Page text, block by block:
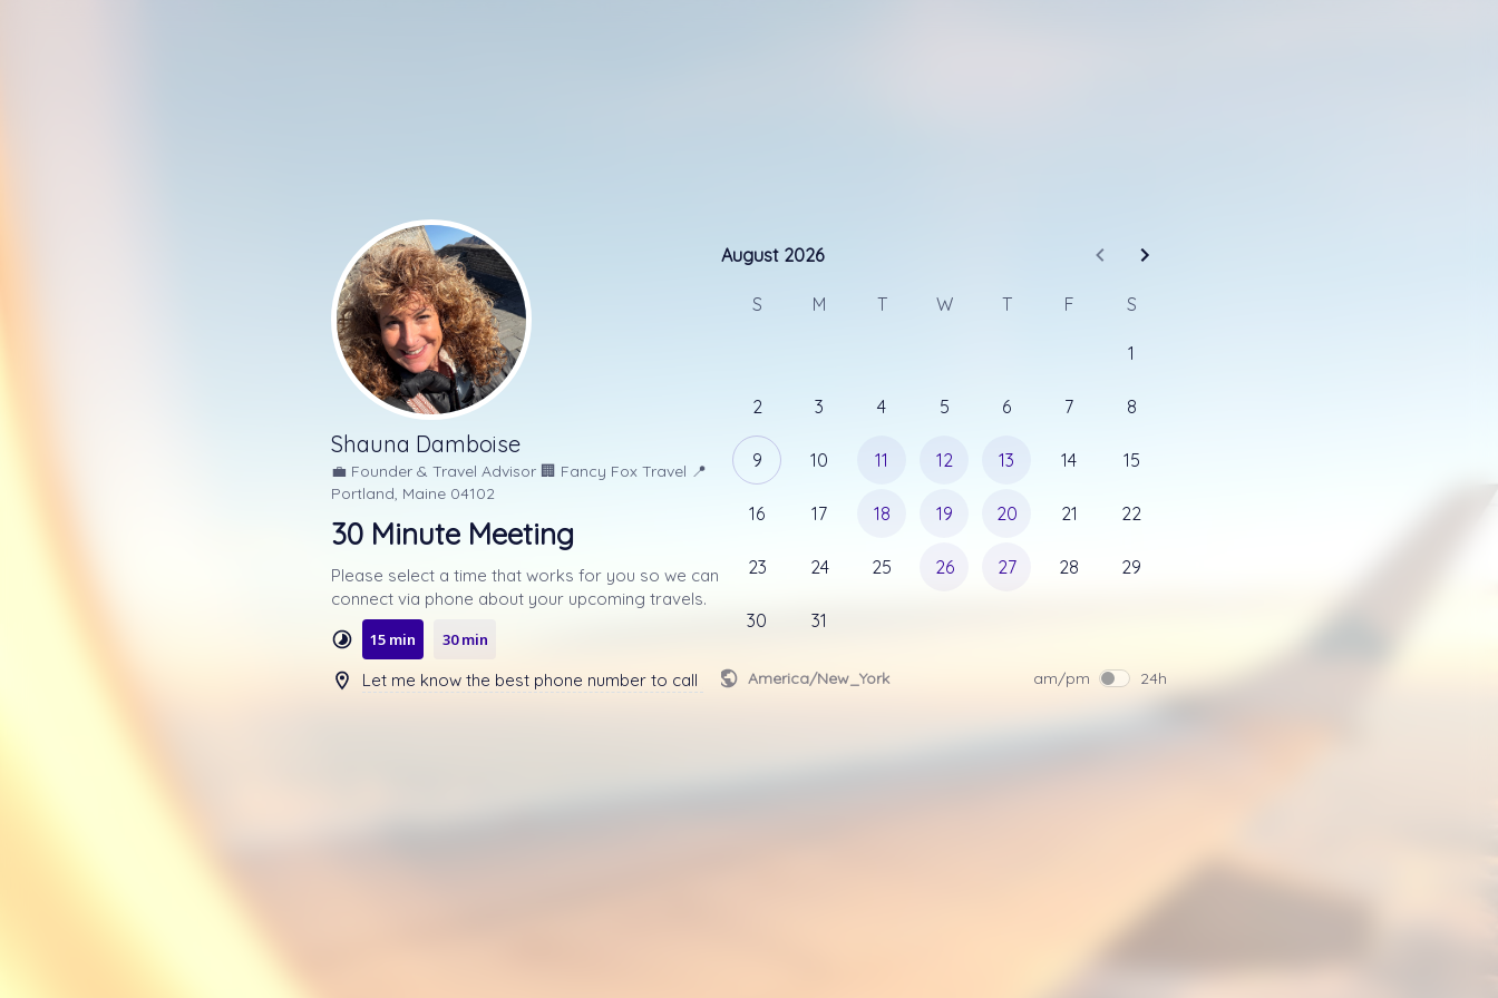
Shauna Damboise
💼 Founder & Travel Advisor 🏢 Fancy Fox Travel 📍
Portland, Maine 04102
30 Minute Meeting
Please select a time that works for you so we can
15 min 30 min
Let me know the best phone number to call you at.
August 2026
August 2026
S M T W T F S
1
2 3 4 5 6 7 8
9 10 11 12 13 14 15
16 17 18 19 20 21 22
23 24 25 26 27 28 29
30 31
America/New_York am/pm 24h